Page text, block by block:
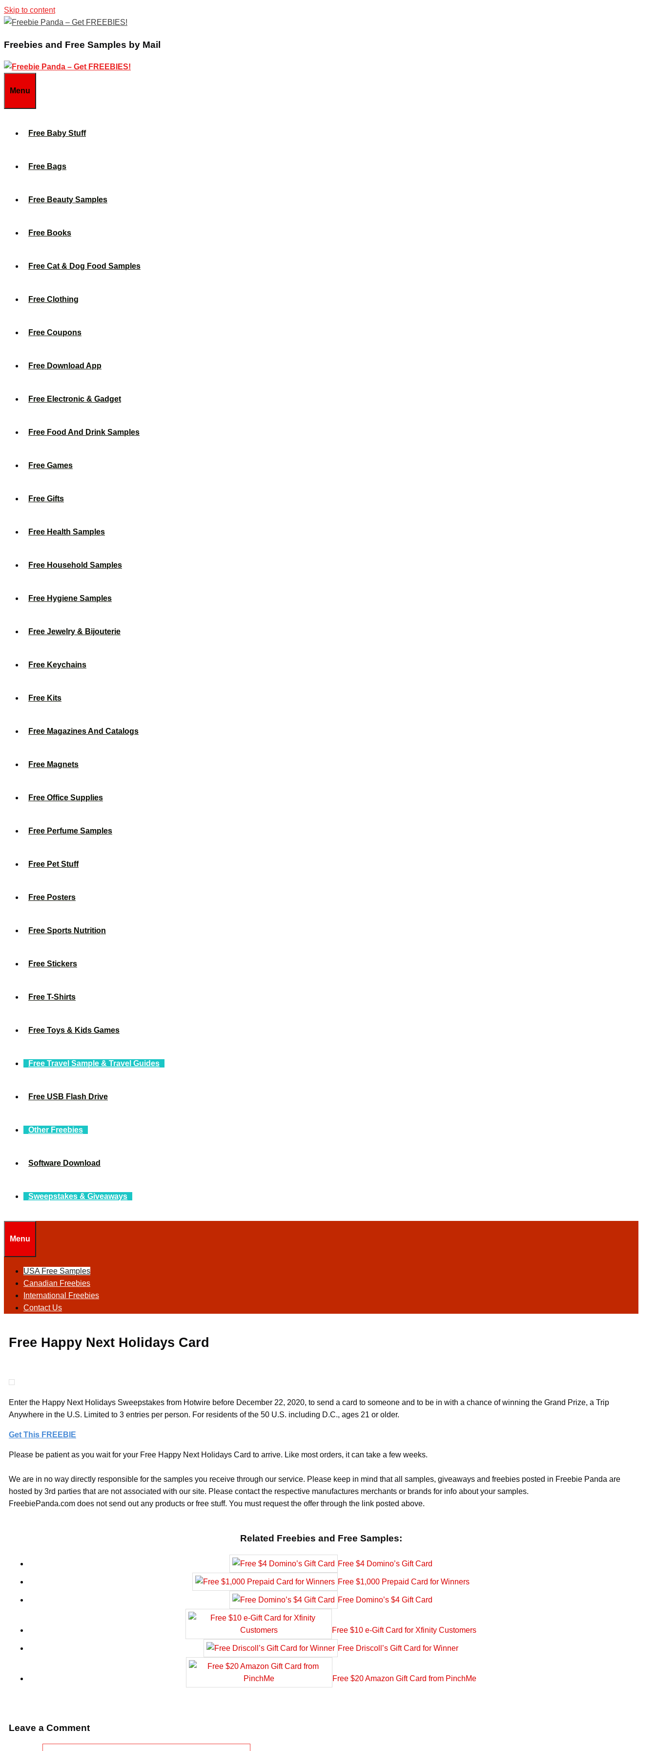
Skip to content
Freebies and Free Samples by Mail
Menu
Free Baby Stuff
Free Bags
Free Beauty Samples
Free Books
Free Cat & Dog Food Samples
Free Clothing
Free Coupons
Free Download App
Free Electronic & Gadget
Free Food And Drink Samples
Free Games
Free Gifts
Free Health Samples
Free Household Samples
Free Hygiene Samples
Free Jewelry & Bijouterie
Free Keychains
Free Kits
Free Magazines And Catalogs
Free Magnets
Free Office Supplies
Free Perfume Samples
Free Pet Stuff
Free Posters
Free Sports Nutrition
Free Stickers
Free T-Shirts
Free Toys & Kids Games
Free Travel Sample & Travel Guides
Free USB Flash Drive
Other Freebies
Software Download
Sweepstakes & Giveaways
Menu
USA Free Samples
Canadian Freebies
International Freebies
Contact Us
Free Happy Next Holidays Card
Enter the Happy Next Holidays Sweepstakes from Hotwire before December 22, 2020, to send a card to someone and to be in with a chance of winning the Grand Prize, a Trip
Anywhere in the U.S. Limited to 3 entries per person. For residents of the 50 U.S. including D.C., ages 21 or older.
Get This FREEBIE
Please be patient as you wait for your Free Happy Next Holidays Card to arrive. Like most orders, it can take a few weeks.
We are in no way directly responsible for the samples you receive through our service. Please keep in mind that all samples, giveaways and freebies posted in Freebie Panda are
hosted by 3rd parties that are not associated with our site. Please contact the respective manufactures merchants or brands for info about your samples.
FreebiePanda.com does not send out any products or free stuff. You must request the offer through the link posted above.
Related Freebies and Free Samples:
Free $4 Domino’s Gift Card
Free $1,000 Prepaid Card for Winners
Free Domino’s $4 Gift Card
Free $10 e-Gift Card for Xfinity Customers
Free Driscoll’s Gift Card for Winner
Free $20 Amazon Gift Card from PinchMe
Leave a Comment